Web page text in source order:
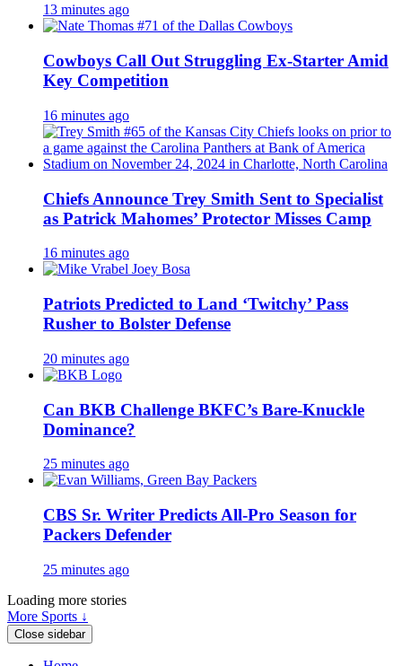
13 minutes ago
Cowboys Call Out Struggling Ex-Starter Amid
Key Competition
16 minutes ago
Chiefs Announce Trey Smith Sent to Specialist
as Patrick Mahomes’ Protector Misses Camp
16 minutes ago
Patriots Predicted to Land ‘Twitchy’ Pass
Rusher to Bolster Defense
20 minutes ago
Can BKB Challenge BKFC’s Bare-Knuckle
Dominance?
25 minutes ago
CBS Sr. Writer Predicts All-Pro Season for
Packers Defender
25 minutes ago
Loading more stories
More Sports ↓
Close sidebar